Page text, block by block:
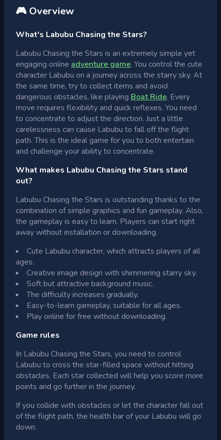
🎮 Overview
What's Labubu Chasing the Stars?
Labubu Chasing the Stars is an extremely simple yet
engaging online adventure game. You control the cute
character Labubu on a journey across the starry sky. At
the same time, try to collect items and avoid
dangerous obstacles, like playing Boat Ride. Every
move requires flexibility and quick reflexes. You need
to concentrate to adjust the direction. Just a little
carelessness can cause Labubu to fall off the flight
path. This is the ideal game for you to both entertain
and challenge your ability to concentrate.
What makes Labubu Chasing the Stars stand
out?
Labubu Chasing the Stars is outstanding thanks to the
combination of simple graphics and fun gameplay. Also,
the gameplay is easy to learn. Players can start right
away without installation or downloading.
Cute Labubu character, which attracts players of all
ages.
Creative image design with shimmering starry sky.
Soft but attractive background music.
The difficulty increases gradually.
Easy-to-learn gameplay, suitable for all ages.
Play online for free without downloading.
Game rules
In Labubu Chasing the Stars, you need to control
Labubu to cross the star-filled space without hitting
obstacles. Each star collected will help you score more
points and go further in the journey.
If you collide with obstacles or let the character fall out
of the flight path, the health bar of your Labubu will go
down.